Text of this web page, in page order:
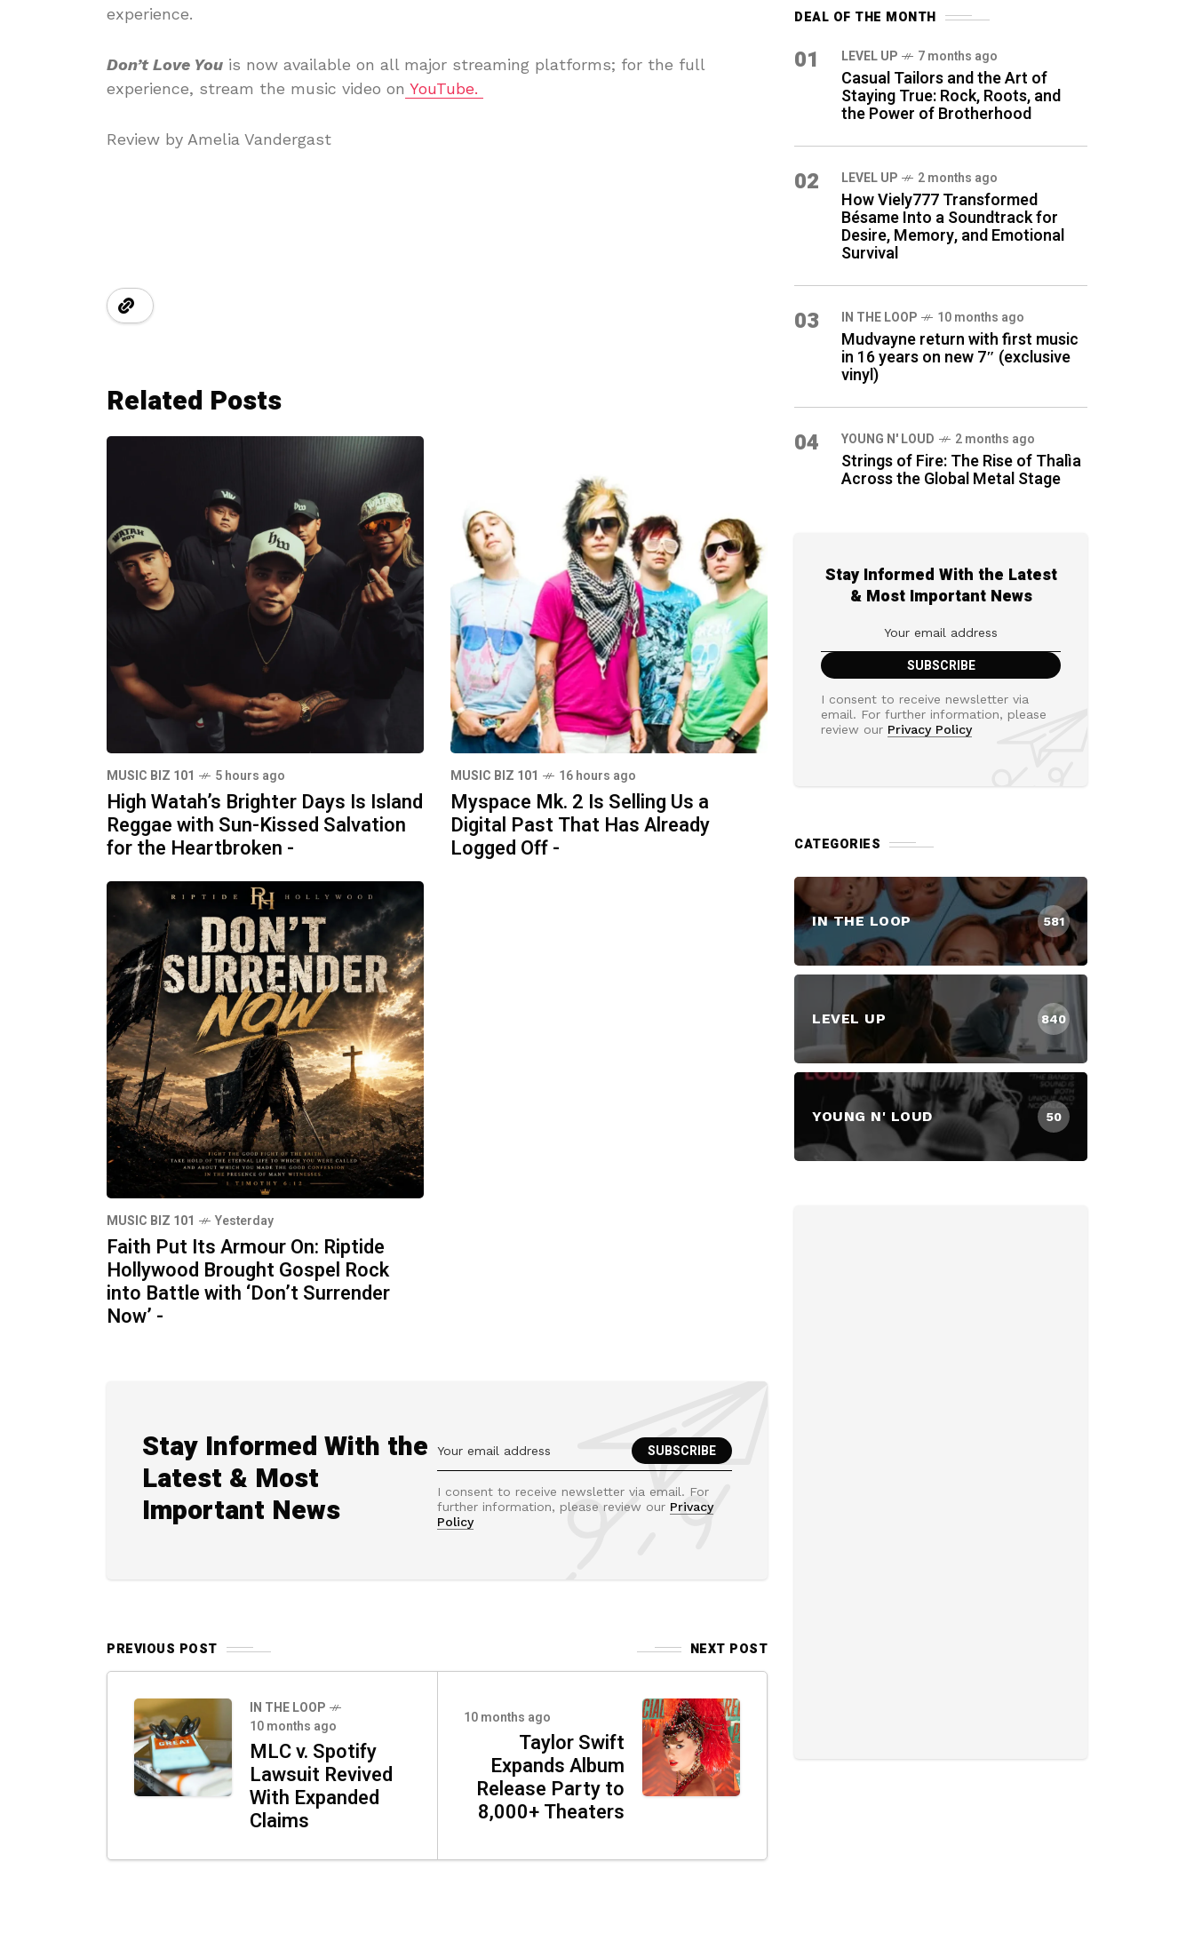
experience.
Don’t Love You is now available on all major streaming platforms; for the full
experience, stream the music video on YouTube.
Review by Amelia Vandergast
Related Posts
MUSIC BIZ 101 5 hours ago
High Watah’s Brighter Days Is Island
Reggae with Sun-Kissed Salvation
for the Heartbroken -
MUSIC BIZ 101 16 hours ago
Myspace Mk. 2 Is Selling Us a
Digital Past That Has Already
Logged Off -
MUSIC BIZ 101 Yesterday
Faith Put Its Armour On: Riptide
Hollywood Brought Gospel Rock
into Battle with ‘Don’t Surrender
Now’ -
Stay Informed With the
Latest & Most
Important News
I consent to receive newsletter via email. For
further information, please review our Privacy
Policy
PREVIOUS POST NEXT POST
IN THE LOOP
10 months ago
MLC v. Spotify
Lawsuit Revived
With Expanded
Claims
10 months ago
Taylor Swift
Expands Album
Release Party to
8,000+ Theaters
DEAL OF THE MONTH
01 LEVEL UP 7 months ago
Casual Tailors and the Art of
Staying True: Rock, Roots, and
the Power of Brotherhood
02 LEVEL UP 2 months ago
How Viely777 Transformed
Bésame Into a Soundtrack for
Desire, Memory, and Emotional
Survival
03 IN THE LOOP 10 months ago
Mudvayne return with first music
in 16 years on new 7″ (exclusive
vinyl)
04 YOUNG N' LOUD 2 months ago
Strings of Fire: The Rise of Thalìa
Across the Global Metal Stage
Stay Informed With the Latest
& Most Important News
I consent to receive newsletter via
email. For further information, please
review our Privacy Policy
CATEGORIES
IN THE LOOP 581
LEVEL UP 840
YOUNG N' LOUD 50